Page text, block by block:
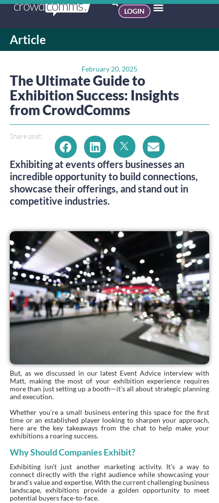
LOGIN
Article
February 20, 2025
The Ultimate Guide to
Exhibition Success: Insights
from CrowdComms
Share post:
Exhibiting at events offers businesses an
incredible opportunity to build connections,
showcase their offerings, and stand out in
competitive industries.
But, as we discussed in our latest Event Advice interview with
Matt, making the most of your exhibition experience requires
more than just setting up a booth—it’s all about strategic planning
and execution.
Whether you’re a small business entering this space for the first
time or an established player looking to sharpen your approach,
here are the key takeaways from the chat to help make your
exhibitions a roaring success.
Why Should Companies Exhibit?
Exhibiting isn’t just another marketing activity. It’s a way to
connect directly with the right audience while showcasing your
brand’s value and expertise. With the current challenging business
landscape, exhibitions provide a golden opportunity to meet
potential buyers face-to-face.